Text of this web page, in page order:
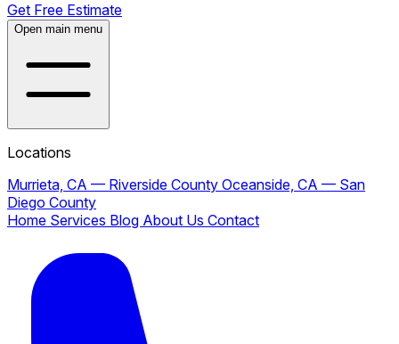
Get Free Estimate
Open main menu
Locations
Murrieta, CA — Riverside County Oceanside, CA — San
Diego County
Home Services Blog About Us Contact